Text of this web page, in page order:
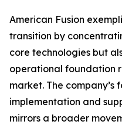
American Fusion
transition by
core technologies but
operational foundation
market. The company’s
implementation and
mirrors a broader